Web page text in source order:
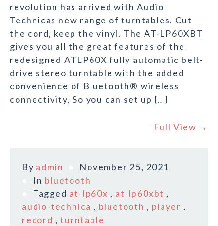
revolution has arrived with Audio
Technicas new range of turntables. Cut
the cord, keep the vinyl. The AT-LP60XBT
gives you all the great features of the
redesigned ATLP60X fully automatic belt-
drive stereo turntable with the added
convenience of Bluetooth® wireless
connectivity, So you can set up […]
Full View →
By admin
November 25, 2021
In bluetooth
Tagged at-lp60x , at-lp60xbt ,
audio-technica , bluetooth , player ,
record ,turntable